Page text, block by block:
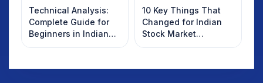
Technical Analysis:
Complete Guide for
Beginners in Indian
Stock Market
10 Key Things That
Changed for Indian
Stock Market
Overnight: Gift Nifty,
Dollar & Gold Rates in